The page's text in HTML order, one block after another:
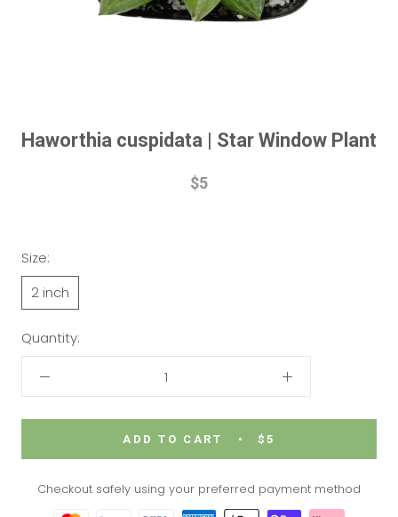
Haworthia cuspidata | Star Window Plant
$5
Size:
2 inch
Quantity:
ADD TO CART $5
Checkout safely using your preferred payment method